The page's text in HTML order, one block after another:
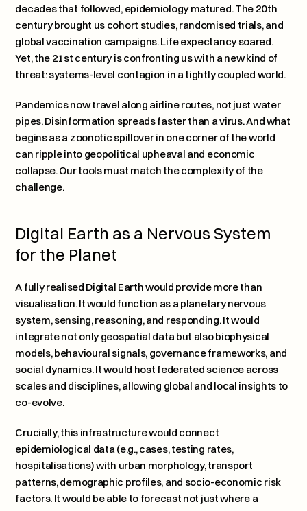
decades that followed, epidemiology matured. The 20th
century brought us cohort studies, randomised trials, and
global vaccination campaigns. Life expectancy soared.
Yet, the 21st century is confronting us with a new kind of
threat: systems-level contagion in a tightly coupled world.
Pandemics now travel along airline routes, not just water
pipes. Disinformation spreads faster than a virus. And what
begins as a zoonotic spillover in one corner of the world
can ripple into geopolitical upheaval and economic
collapse. Our tools must match the complexity of the
challenge.
Digital Earth as a Nervous System
for the Planet
A fully realised Digital Earth would provide more than
visualisation. It would function as a planetary nervous
system, sensing, reasoning, and responding. It would
integrate not only geospatial data but also biophysical
models, behavioural signals, governance frameworks, and
social dynamics. It would host federated science across
scales and disciplines, allowing global and local insights to
co-evolve.
Crucially, this infrastructure would connect
epidemiological data (e.g., cases, testing rates,
hospitalisations) with urban morphology, transport
patterns, demographic profiles, and socio-economic risk
factors. It would be able to forecast not just where a